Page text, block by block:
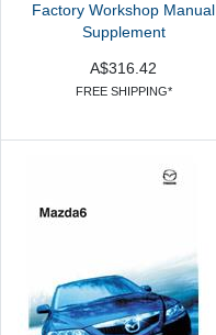
Factory Workshop Manual
Supplement
A$316.42
FREE SHIPPING*